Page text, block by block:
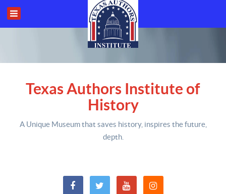
Texas Authors Institute of
History
A Unique Museum that saves history, inspires the future,
depth.